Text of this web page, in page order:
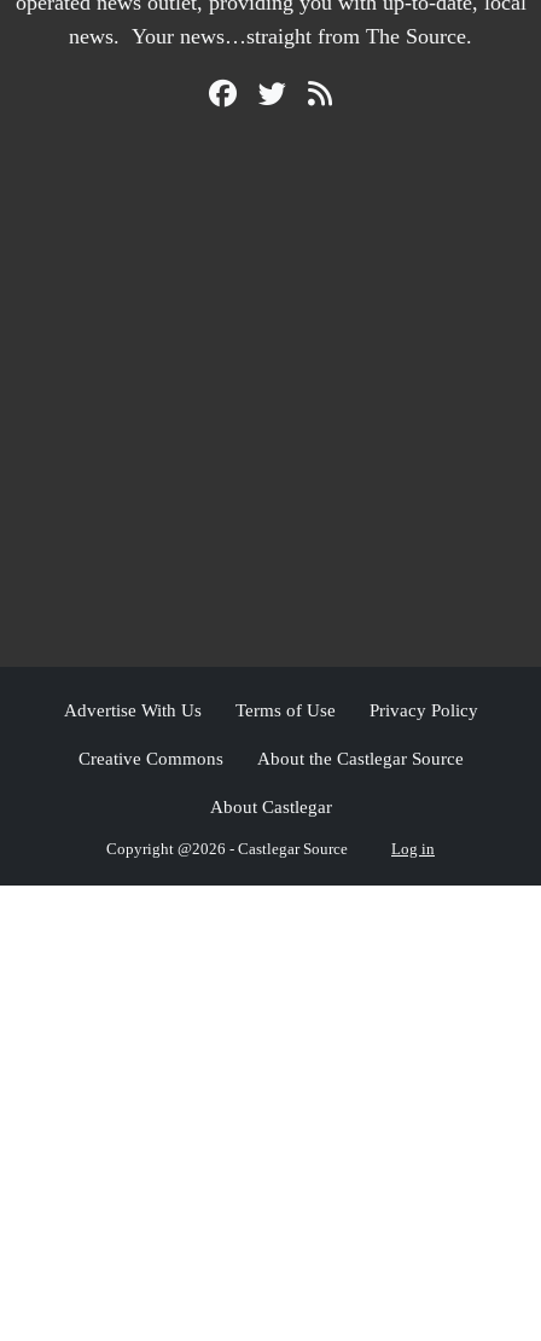
news. Your news…straight from The Source.
Advertise With Us Terms of Use Privacy Policy
Creative Commons About the Castlegar Source
About Castlegar
Copyright @2026 - Castlegar Source Log in